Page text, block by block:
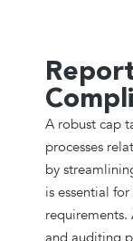
A robust cap
processes
by
is essential
requirements.
and auditing